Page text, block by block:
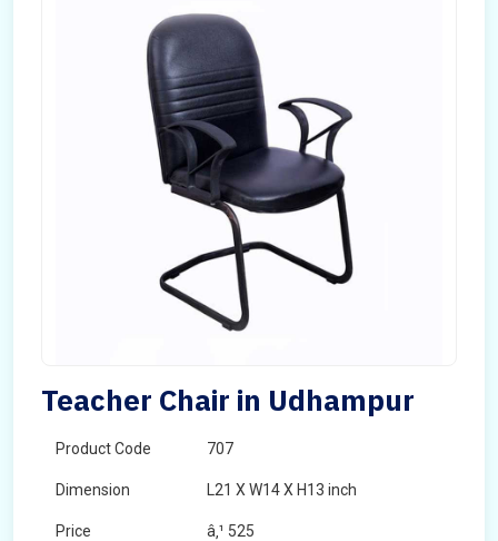
Teacher Chair in Udhampur
Product Code 707
Dimension L21 X W14 X H13 inch
Price â‚¹ 525